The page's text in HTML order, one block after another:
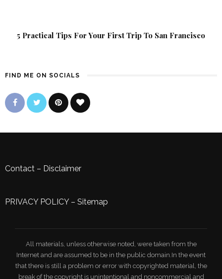
5 Practical Tips For Your First Trip To San Francisco
FIND ME ON SOCIALS
Contact – Disclaimer
PRIVACY POLICY– Sitemap
All materials, unless otherwise noted, were taken from the
Internet and are assumed to be in the public domain.In the event
that there is still a problem or error with copyrighted material, the
break of the copyright is unintentional and noncommercial and